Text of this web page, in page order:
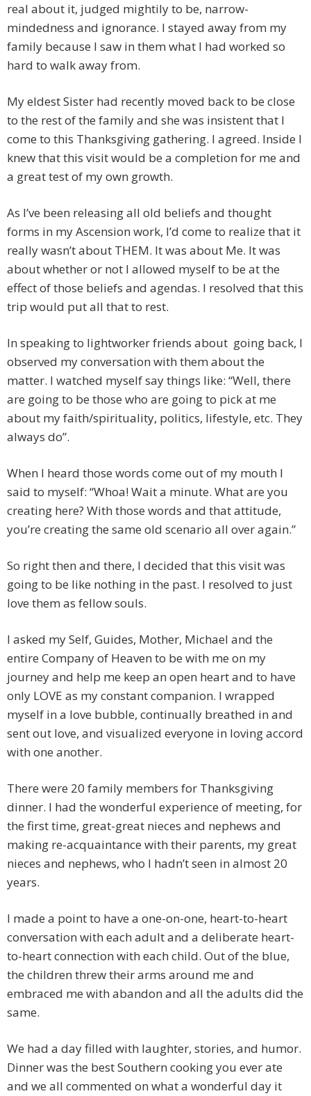
real about it, judged mightily to be, narrow-
mindedness and ignorance. I stayed away from my
family because I saw in them what I had worked so
hard to walk away from.
My eldest Sister had recently moved back to be close
to the rest of the family and she was insistent that I
come to this Thanksgiving gathering. I agreed. Inside I
knew that this visit would be a completion for me and
a great test of my own growth.
As I’ve been releasing all old beliefs and thought
forms in my Ascension work, I’d come to realize that it
really wasn’t about THEM. It was about Me. It was
about whether or not I allowed myself to be at the
effect of those beliefs and agendas. I resolved that this
trip would put all that to rest.
In speaking to lightworker friends about going back, I
observed my conversation with them about the
matter. I watched myself say things like: “Well, there
are going to be those who are going to pick at me
about my faith/spirituality, politics, lifestyle, etc. They
always do”.
When I heard those words come out of my mouth I
said to myself: “Whoa! Wait a minute. What are you
creating here? With those words and that attitude,
you’re creating the same old scenario all over again.”
So right then and there, I decided that this visit was
going to be like nothing in the past. I resolved to just
love them as fellow souls.
I asked my Self, Guides, Mother, Michael and the
entire Company of Heaven to be with me on my
journey and help me keep an open heart and to have
only LOVE as my constant companion. I wrapped
myself in a love bubble, continually breathed in and
sent out love, and visualized everyone in loving accord
with one another.
There were 20 family members for Thanksgiving
dinner. I had the wonderful experience of meeting, for
the first time, great-great nieces and nephews and
making re-acquaintance with their parents, my great
nieces and nephews, who I hadn’t seen in almost 20
years.
I made a point to have a one-on-one, heart-to-heart
conversation with each adult and a deliberate heart-
to-heart connection with each child. Out of the blue,
the children threw their arms around me and
embraced me with abandon and all the adults did the
same.
We had a day filled with laughter, stories, and humor.
Dinner was the best Southern cooking you ever ate
and we all commented on what a wonderful day it